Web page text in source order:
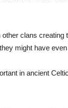
clans creating
might have
in ancient